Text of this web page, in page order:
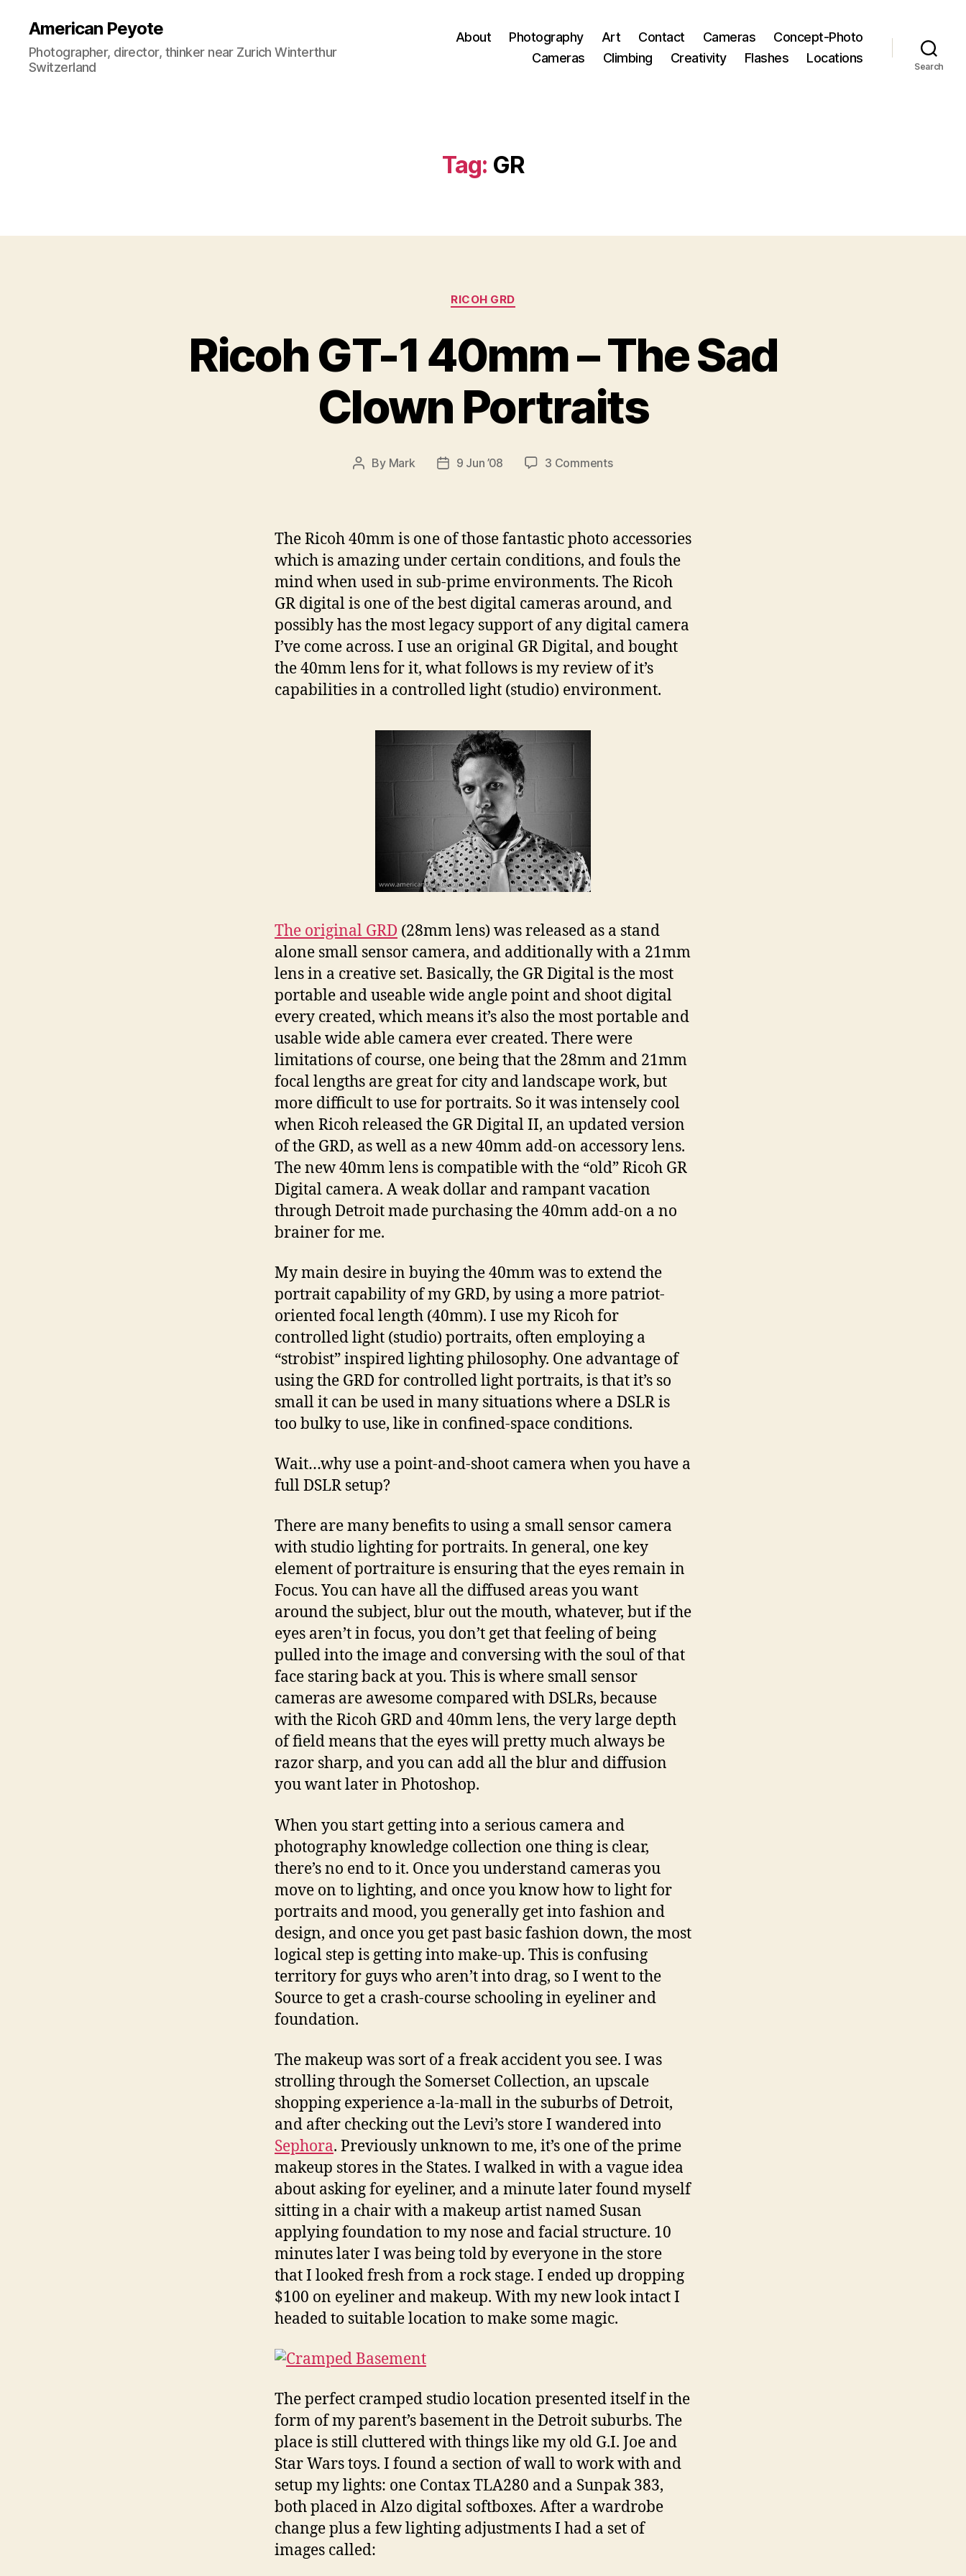
American Peyote
Photographer, director, thinker near Zurich Winterthur
Switzerland
About Photography Art Contact Cameras
Concept-Photo
Cameras
Climbing Creativity Flashes Locations
Search
Tag: GR
Categories
RICOH GRD
Ricoh GT-1 40mm – The Sad
Clown Portraits
Post
By Mark
Post9 Jun ’08 3 Commentson
–
The
Sad
Clown
Portraits
The Ricoh 40mm is one of those fantastic photo accessories
which is amazing under certain conditions, and fouls the
mind when used in sub-prime environments. The Ricoh
GR digital is one of the best digital cameras around, and
possibly has the most legacy support of any digital camera
I’ve come across. I use an original GR Digital, and bought
the 40mm lens for it, what follows is my review of it’s
capabilities in a controlled light (studio) environment.
The original GRD (28mm lens) was released as a stand
alone small sensor camera, and additionally with a 21mm
lens in a creative set. Basically, the GR Digital is the most
portable and useable wide angle point and shoot digital
every created, which means it’s also the most portable and
usable wide able camera ever created. There were
limitations of course, one being that the 28mm and 21mm
focal lengths are great for city and landscape work, but
more difficult to use for portraits. So it was intensely cool
when Ricoh released the GR Digital II, an updated version
of the GRD, as well as a new 40mm add-on accessory lens.
The new 40mm lens is compatible with the “old” Ricoh GR
Digital camera. A weak dollar and rampant vacation
through Detroit made purchasing the 40mm add-on a no
brainer for me.
My main desire in buying the 40mm was to extend the
portrait capability of my GRD, by using a more patriot-
oriented focal length (40mm). I use my Ricoh for
controlled light (studio) portraits, often employing a
“strobist” inspired lighting philosophy. One advantage of
using the GRD for controlled light portraits, is that it’s so
small it can be used in many situations where a DSLR is
too bulky to use, like in confined-space conditions.
Wait…why use a point-and-shoot camera when you have a
full DSLR setup?
There are many benefits to using a small sensor camera
with studio lighting for portraits. In general, one key
element of portraiture is ensuring that the eyes remain in
Focus. You can have all the diffused areas you want
around the subject, blur out the mouth, whatever, but if the
eyes aren’t in focus, you don’t get that feeling of being
pulled into the image and conversing with the soul of that
face staring back at you. This is where small sensor
cameras are awesome compared with DSLRs, because
with the Ricoh GRD and 40mm lens, the very large depth
of field means that the eyes will pretty much always be
razor sharp, and you can add all the blur and diffusion
you want later in Photoshop.
When you start getting into a serious camera and
photography knowledge collection one thing is clear,
there’s no end to it. Once you understand cameras you
move on to lighting, and once you know how to light for
portraits and mood, you generally get into fashion and
design, and once you get past basic fashion down, the most
logical step is getting into make-up. This is confusing
territory for guys who aren’t into drag, so I went to the
Source to get a crash-course schooling in eyeliner and
foundation.
The makeup was sort of a freak accident you see. I was
strolling through the Somerset Collection, an upscale
shopping experience a-la-mall in the suburbs of Detroit,
and after checking out the Levi’s store I wandered into
Sephora. Previously unknown to me, it’s one of the prime
makeup stores in the States. I walked in with a vague idea
about asking for eyeliner, and a minute later found myself
sitting in a chair with a makeup artist named Susan
applying foundation to my nose and facial structure. 10
minutes later I was being told by everyone in the store
that I looked fresh from a rock stage. I ended up dropping
$100 on eyeliner and makeup. With my new look intact I
headed to suitable location to make some magic.
The perfect cramped studio location presented itself in the
form of my parent’s basement in the Detroit suburbs. The
place is still cluttered with things like my old G.I. Joe and
Star Wars toys. I found a section of wall to work with and
setup my lights: one Contax TLA280 and a Sunpak 383,
both placed in Alzo digital softboxes. After a wardrobe
change plus a few lighting adjustments I had a set of
images called: